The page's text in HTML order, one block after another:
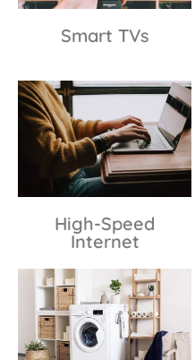
Smart TVs
High-Speed
Internet